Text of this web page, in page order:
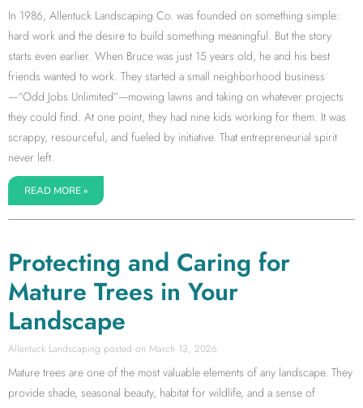
In 1986, Allentuck Landscaping Co. was founded on something simple:
hard work and the desire to build something meaningful. But the story
starts even earlier. When Bruce was just 15 years old, he and his best
friends wanted to work. They started a small neighborhood business
—“Odd Jobs Unlimited”—mowing lawns and taking on whatever projects
they could find. At one point, they had nine kids working for them. It was
scrappy, resourceful, and fueled by initiative. That entrepreneurial spirit
never left.
READ MORE »
Protecting and Caring for
Mature Trees in Your
Landscape
Allentuck Landscaping March 13, 2026
Mature trees are one of the most valuable elements of any landscape. They
provide shade, seasonal beauty, habitat for wildlife, and a sense of